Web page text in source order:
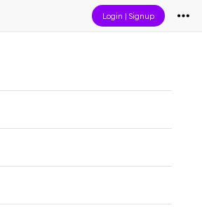
Login |Signup